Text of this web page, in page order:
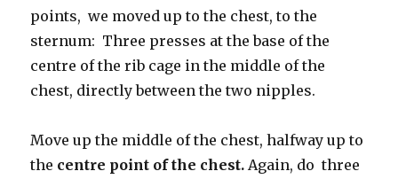
points, we moved up to the chest, to the
sternum: Three presses at the base of the
centre of the rib cage in the middle of the
chest, directly between the two nipples.
Move up the middle of the chest, halfway up to
the centre point of the chest. Again, do three